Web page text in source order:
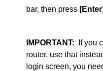
bar, then press [Enter]
IMPORTANT: If you
router, use that
login screen, you